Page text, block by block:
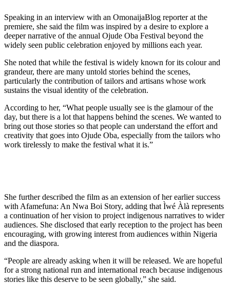
Speaking in an interview with an OmonaijaBlog reporter at the
premiere, she said the film was inspired by a desire to explore a
deeper narrative of the annual Ojude Oba Festival beyond the
widely seen public celebration enjoyed by millions each year.
She noted that while the festival is widely known for its colour and
grandeur, there are many untold stories behind the scenes,
particularly the contribution of tailors and artisans whose work
sustains the visual identity of the celebration.
According to her, “What people usually see is the glamour of the
day, but there is a lot that happens behind the scenes. We wanted to
bring out those stories so that people can understand the effort and
creativity that goes into Ojude Oba, especially from the tailors who
work tirelessly to make the festival what it is.”
She further described the film as an extension of her earlier success
with Afamefuna: An Nwa Boi Story, adding that Ìwé Àlà represents
a continuation of her vision to project indigenous narratives to wider
audiences. She disclosed that early reception to the project has been
encouraging, with growing interest from audiences within Nigeria
and the diaspora.
“People are already asking when it will be released. We are hopeful
for a strong national run and international reach because indigenous
stories like this deserve to be seen globally,” she said.